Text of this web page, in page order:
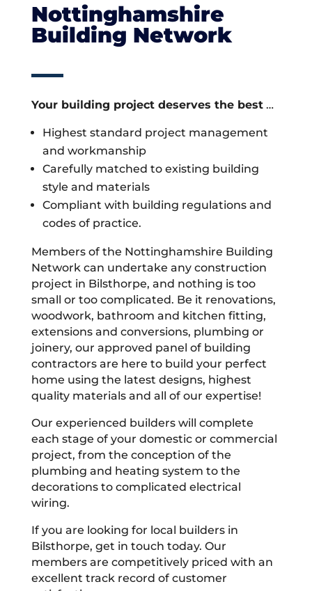
Nottinghamshire
Building Network
Your building project deserves the best…
Highest standard project management
and workmanship
Carefully matched to existing building
style and materials
Compliant with building regulations and
codes of practice.
Members of the Nottinghamshire Building
Network can undertake any construction
project in Bilsthorpe, and nothing is too
small or too complicated. Be it renovations,
woodwork, bathroom and kitchen fitting,
extensions and conversions, plumbing or
joinery, our approved panel of building
contractors are here to build your perfect
home using the latest designs, highest
quality materials and all of our expertise!
Our experienced builders will complete
each stage of your domestic or commercial
project, from the conception of the
plumbing and heating system to the
decorations to complicated electrical
wiring.
If you are looking for local builders in
Bilsthorpe, get in touch today. Our
members are competitively priced with an
excellent track record of customer